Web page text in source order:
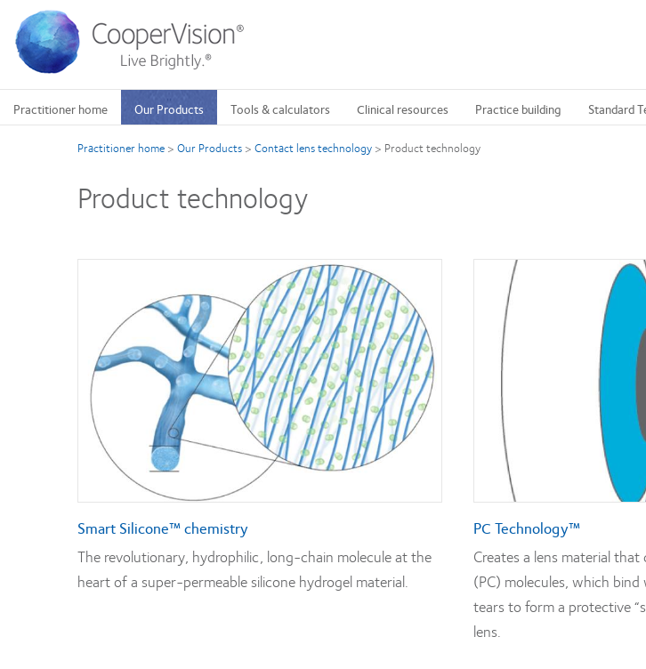
main
content
Practitioner home Our Products Tools & calculators Clinical resources Practice building Standard
Practitioner home > Our Products > Contact lens technology > Product technology
Product technology
Smart Silicone™ chemistry
The revolutionary, hydrophilic, long-chain molecule at the
heart of a super-permeable silicone hydrogel material.
PC Technology™
Creates a lens material
(PC) molecules, which
tears to form a protective
lens.